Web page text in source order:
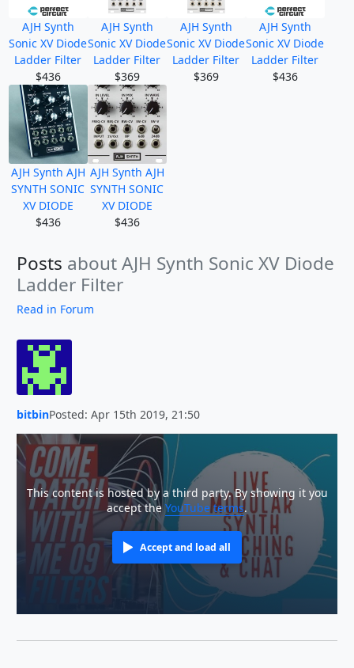
AJH Synth
Sonic XV Diode
Ladder Filter
$436
AJH Synth
Sonic XV Diode
Ladder Filter
$369
AJH Synth
Sonic XV Diode
Ladder Filter
$369
AJH Synth
Sonic XV Diode
Ladder Filter
$436
AJH Synth AJH
SYNTH SONIC
XV DIODE
$436
AJH Synth AJH
SYNTH SONIC
XV DIODE
$436
Posts about AJH Synth Sonic XV Diode
Ladder Filter
Read in Forum
bitbinPosted: Apr 15th 2019, 21:50
This content is hosted by a third party. By showing it you
accept theYouTube terms.
Accept and load all